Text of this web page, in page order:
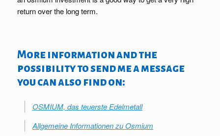
return over the long term.
More information and the
possibility to send me a message
you can also find on:
OSMIUM, das teuerste Edelmetall
Allgemeine Informationen zu Osmium